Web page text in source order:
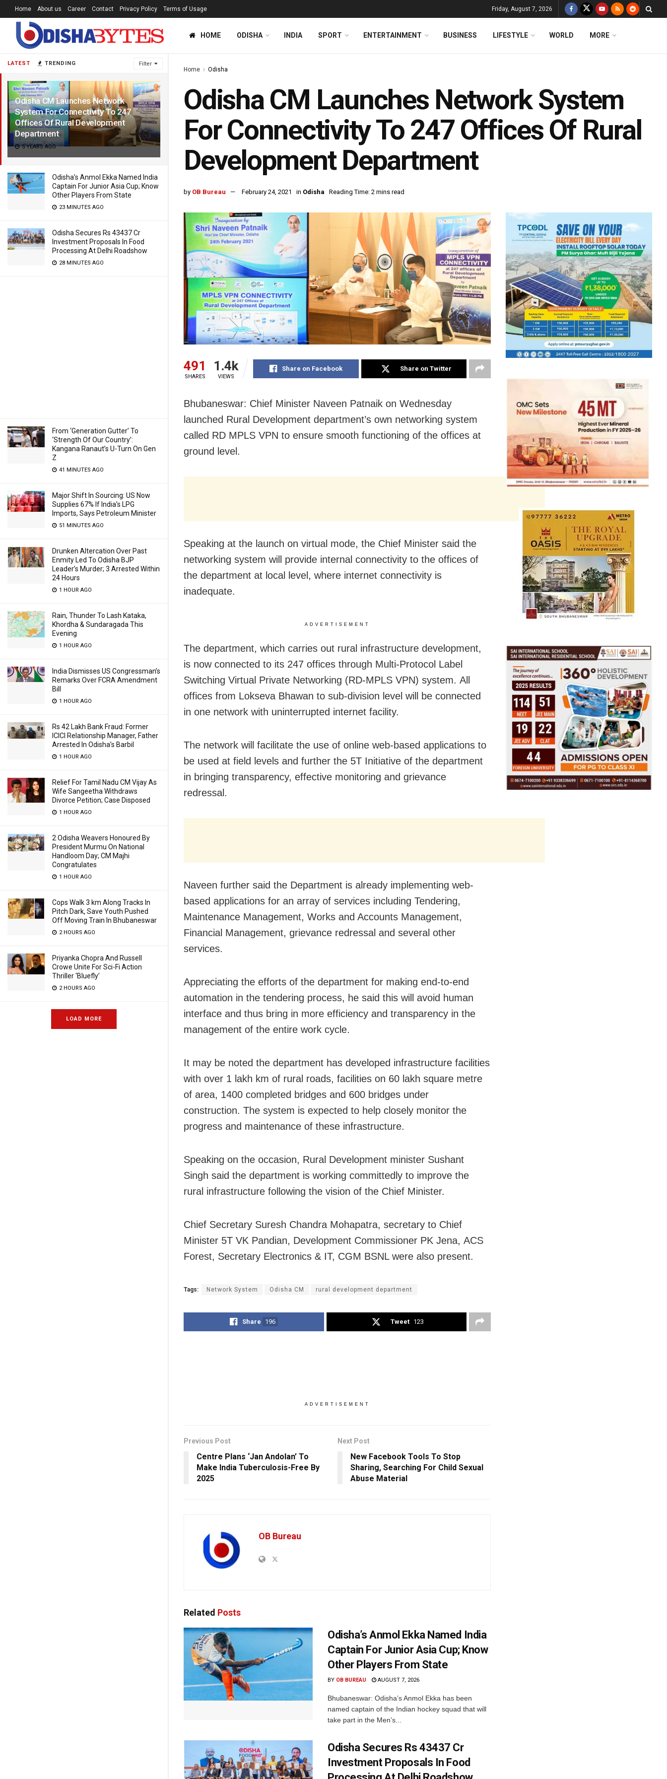
LATEST TRENDING Filter
Odisha CM Launches Network
System For Connectivity To 247
Offices Of Rural Development
Department
5 YEARS AGO
Odisha’s Anmol Ekka Named India
Captain For Junior Asia Cup; Know
Other Players From State
23 MINUTES AGO
Odisha Secures Rs 43437 Cr
Investment Proposals In Food
Processing At Delhi Roadshow
28 MINUTES AGO
From ‘Generation Gutter’ To
‘Strength Of Our Country’:
Kangana Ranaut’s U-Turn On Gen
Z
41 MINUTES AGO
Major Shift In Sourcing: US Now
Supplies 67% If India’s LPG
Imports, Says Petroleum Minister
51 MINUTES AGO
Drunken Altercation Over Past
Enmity Led To Odisha BJP
Leader’s Murder; 3 Arrested Within
24 Hours
1 HOUR AGO
Rain, Thunder To Lash Kataka,
Khordha & Sundaragada This
Evening
1 HOUR AGO
India Dismisses US Congressman’s
Remarks Over FCRA Amendment
Bill
1 HOUR AGO
Rs 42 Lakh Bank Fraud: Former
ICICI Relationship Manager, Father
Arrested In Odisha’s Barbil
1 HOUR AGO
Relief For Tamil Nadu CM Vijay As
Wife Sangeetha Withdraws
Divorce Petition; Case Disposed
1 HOUR AGO
2 Odisha Weavers Honoured By
President Murmu On National
Handloom Day; CM Majhi
Congratulates
1 HOUR AGO
Cops Walk 3 km Along Tracks In
Pitch Dark, Save Youth Pushed
Off Moving Train In Bhubaneswar
2 HOURS AGO
Priyanka Chopra And Russell
Crowe Unite For Sci-Fi Action
Thriller ‘Bluefly’
2 HOURS AGO
LOAD MORE
Home About us Career Contact Privacy Policy Terms of Usage Friday, August 7, 2026
HOME ODISHA INDIA SPORT ENTERTAINMENT BUSINESS LIFESTYLE WORLD MORE
Home Odisha
Odisha CM Launches Network System
For Connectivity To 247 Offices Of Rural
Development Department
by OB Bureau February 24, 2021 in Odisha Reading Time: 2 mins read
491
SHARES
1.4k
VIEWS
Share on Facebook Share on Twitter
Bhubaneswar: Chief Minister Naveen Patnaik on Wednesday
launched Rural Development department’s own networking system
called RD MPLS VPN to ensure smooth functioning of the offices at
ground level.
Speaking at the launch on virtual mode, the Chief Minister said the
networking system will provide internal connectivity to the offices of
the department at local level, where internet connectivity is
inadequate.
ADVERTISEMENT
The department, which carries out rural infrastructure development,
is now connected to its 247 offices through Multi-Protocol Label
Switching Virtual Private Networking (RD-MPLS VPN) system. All
offices from Lokseva Bhawan to sub-division level will be connected
in one network with uninterrupted internet facility.
The network will facilitate the use of online web-based applications to
be used at field levels and further the 5T Initiative of the department
in bringing transparency, effective monitoring and grievance
redressal.
Naveen further said the Department is already implementing web-
based applications for an array of services including Tendering,
Maintenance Management, Works and Accounts Management,
Financial Management, grievance redressal and several other
services.
Appreciating the efforts of the department for making end-to-end
automation in the tendering process, he said this will avoid human
interface and thus bring in more efficiency and transparency in the
management of the entire work cycle.
It may be noted the department has developed infrastructure facilities
with over 1 lakh km of rural roads, facilities on 60 lakh square metre
of area, 1400 completed bridges and 600 bridges under
construction. The system is expected to help closely monitor the
progress and maintenance of these infrastructure.
Speaking on the occasion, Rural Development minister Sushant
Singh said the department is working committedly to improve the
rural infrastructure following the vision of the Chief Minister.
Chief Secretary Suresh Chandra Mohapatra, secretary to Chief
Minister 5T VK Pandian, Development Commissioner PK Jena, ACS
Forest, Secretary Electronics & IT, CGM BSNL were also present.
Tags: Network System Odisha CM rural development department
Share 196 Tweet 123
ADVERTISEMENT
Previous Post
Centre Plans ‘Jan Andolan’ To
Make India Tuberculosis-Free By
2025
Next Post
New Facebook Tools To Stop
Sharing, Searching For Child Sexual
Abuse Material
OB Bureau
Related Posts
Odisha’s Anmol Ekka Named India
Captain For Junior Asia Cup; Know
Other Players From State
BY OB BUREAU AUGUST 7, 2026
Bhubaneswar: Odisha’s Anmol Ekka has been
named captain of the Indian hockey squad that will
take part in the Men’s...
Odisha Secures Rs 43437 Cr
Investment Proposals In Food